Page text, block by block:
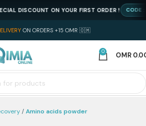
ON ORDERS +15 OMR 🇴🇲
0 OMR
Amino acids powder
DISCOUNT ON YOUR FIRST ORDER ! CODE :